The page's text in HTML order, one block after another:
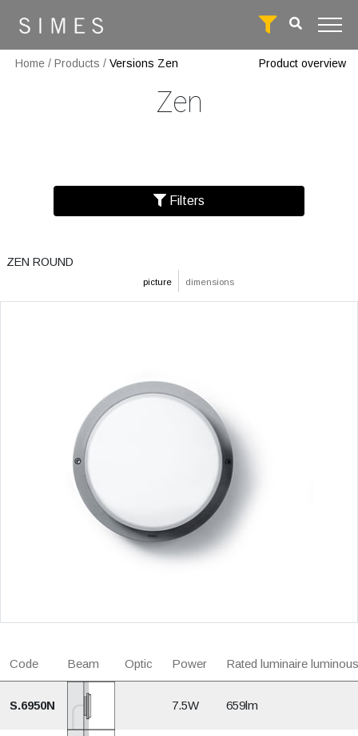
Home / Products / Versions Zen Product overview
Zen
Filters
picture dimensions
ZEN ROUND
Code Beam Optic Power Rated luminaire
S.6950N 7.5W 659lm